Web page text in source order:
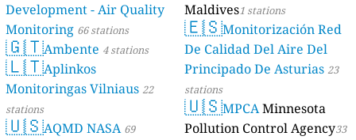
Development - Air Quality
Monitoring 66 stations
🇬🇹Ambente 4 stations
🇱🇹Aplinkos
Monitoringas Vilniaus 22
stations
🇺🇸AQMD NASA 69
Maldives1 stations
🇪🇸Monitorización Red
De Calidad Del Aire Del
Principado De Asturias 23
stations
🇺🇸MPCAMinnesota
Pollution Control Agency33